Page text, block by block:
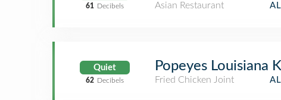
61 Decibels
Asian Restaurant
Quiet
62 Decibels
Popeyes Louisiana
Fried Chicken Joint